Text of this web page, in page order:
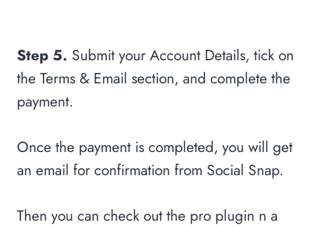
Step 5. Submit your Account Details, tick on
the Terms & Email section, and complete the
payment.
Once the payment is completed, you will get
an email for confirmation from Social Snap.
Then you can check out the pro plugin n a